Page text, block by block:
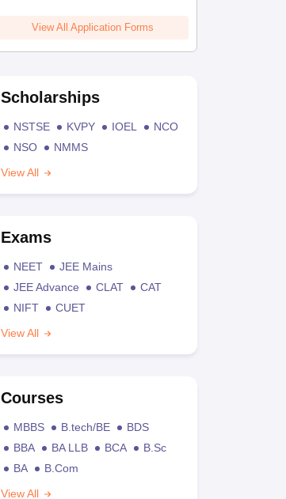
View All Application Forms
Scholarships
NSTSE KVPY IOEL
NCO
NSO
NMMS
View All
Exams
NEET
JEE Mains
JEE Advance
CLAT
CAT
NIFT
CUET
View All
Courses
MBBS B.tech/BE
BDS
BBA
BA LLB BCA
B.Sc
BA
B.Com
View All